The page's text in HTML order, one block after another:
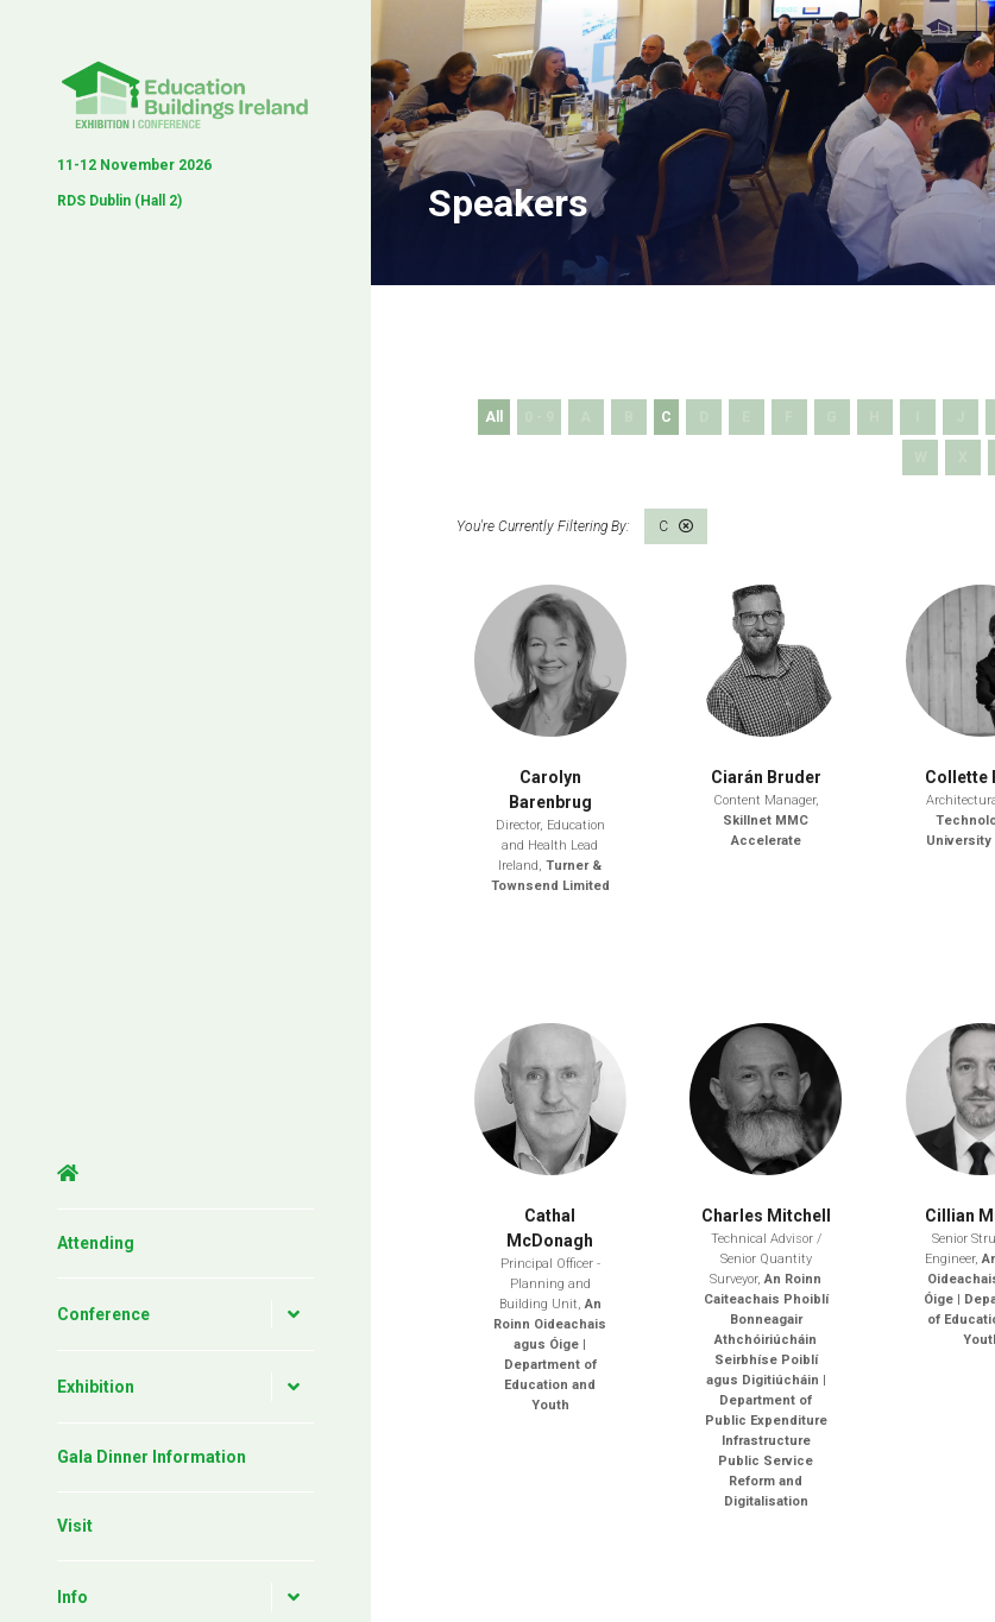
11-12 November 2026
RDS Dublin (Hall 2)
Attending
Conference
Exhibition
Gala Dinner Information
Visit
Info
Speakers
All C
C
Carolyn
Barenbrug
Director, Education
and Health Lead
Ireland,Turner &
Townsend Limited
Ciarán Bruder
Content Manager,
Skillnet MMC
Accelerate
Collette
University
Cathal
McDonagh
Principal Officer -
Planning and
Building Unit,An
Roinn Oideachais
agus Óige |
Department of
Education and
Youth
Charles Mitchell
Technical Advisor /
Senior Quantity
Surveyor,An Roinn
Caiteachais Phoiblí
Bonneagair
Athchóiriúcháin
Seirbhíse Poiblí
agus Digitiúcháin |
Department of
Public Expenditure
Infrastructure
Public Service
Reform and
Digitalisation
Cillian
Senior
Engineer,
Óige |
of